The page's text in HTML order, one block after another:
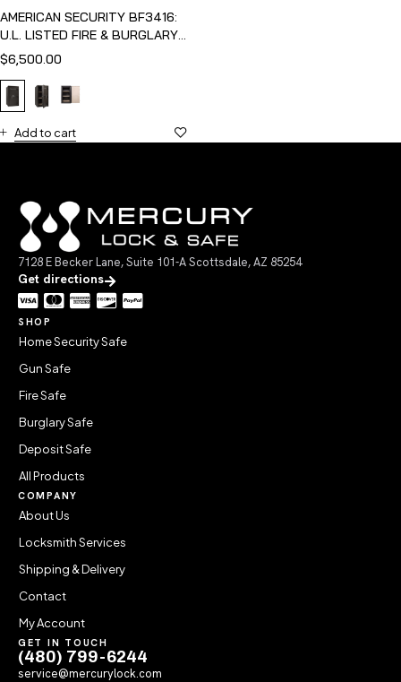
AMERICAN SECURITY BF3416:
U.L. LISTED FIRE & BURGLARY
SAFE
$6,500.00
Add to cart
7128 E Becker Lane, Suite 101-A Scottsdale, AZ 85254
Get directions
SHOP
Home Security Safe
Gun Safe
Fire Safe
Burglary Safe
Deposit Safe
All Products
COMPANY
About Us
Locksmith Services
Shipping & Delivery
Contact
My Account
GET IN TOUCH
(480) 799-6244
service@mercurylock.com